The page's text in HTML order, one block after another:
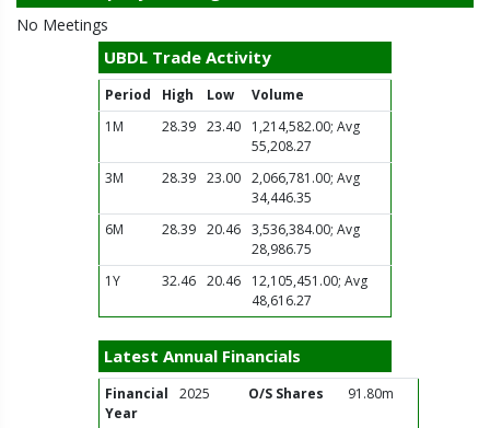
No Meetings
UBDL Trade Activity
Period High Low
Volume
1M
28.39 23.40
1,214,582.00; Avg
55,208.27
3M
28.39 23.00
2,066,781.00; Avg
34,446.35
6M
28.39 20.46
3,536,384.00; Avg
28,986.75
1Y
32.46 20.46
12,105,451.00; Avg
48,616.27
Latest Annual Financials
Financial
Year
2025 O/S Shares 91.80m